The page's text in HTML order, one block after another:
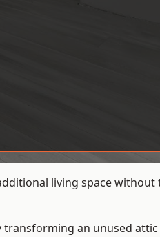
living space without
transforming an unused